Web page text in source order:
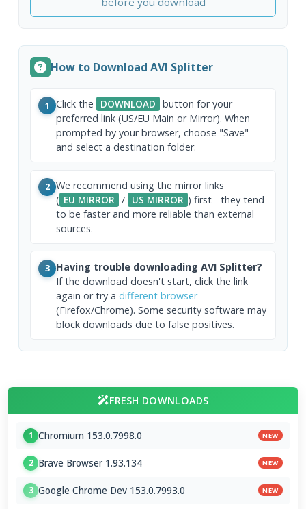
How to Download AVI Splitter
1 Click the DOWNLOAD button for your
preferred link (US/EU Main or Mirror). When
prompted by your browser, choose "Save"
and select a destination folder.
2 We recommend using the mirror links
( EU MIRROR / US MIRROR ) first - they tend
to be faster and more reliable than external
sources.
3 Having trouble downloading AVI Splitter?
If the download doesn't start, click the link
again or try a different browser
(Firefox/Chrome). Some security software may
block downloads due to false positives.
FRESH DOWNLOADS
1 Chromium 153.0.7998.0 NEW
2 Brave Browser 1.93.134 NEW
3 Google Chrome Dev 153.0.7993.0 NEW